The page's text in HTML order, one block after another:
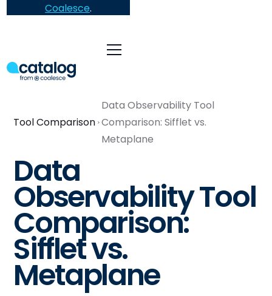
Coalesce.
Tool Comparison
Data Observability Tool
Comparison: Sifflet vs.
Metaplane
Data
Observability Tool
Comparison:
Sifflet vs.
Metaplane